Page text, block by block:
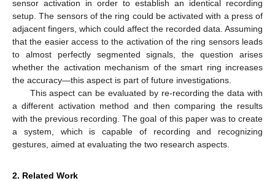
sensor activation in order to establish an identical recording
setup. The sensors of the ring could be activated with a press of
adjacent fingers, which could affect the recorded data. Assuming
that the easier access to the activation of the ring sensors leads
to almost perfectly segmented signals, the question arises
whether the activation mechanism of the smart ring increases
the accuracy—this aspect is part of future investigations.
This aspect can be evaluated by re-recording the data with
a different activation method and then comparing the results
with the previous recording. The goal of this paper was to create
a system, which is capable of recording and recognizing
gestures, aimed at evaluating the two research aspects.
2. Related Work